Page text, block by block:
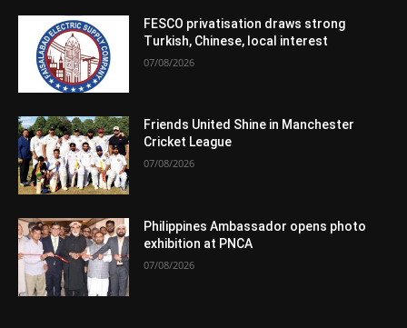
FESCO privatisation draws strong
Turkish, Chinese, local interest
07/08/2026
Friends United Shine in Manchester
Cricket League
07/08/2026
Philippines Ambassador opens photo
exhibition at PNCA
07/08/2026